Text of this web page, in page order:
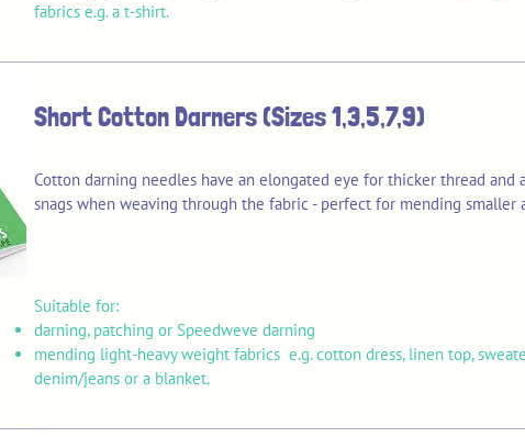
fabrics e.g. a t-shirt.
Short Cotton Darners (Sizes 1,3,5,7,9)
Cotton darning needles have an elongated eye for thicker thread and
snags when weaving through the fabric - perfect for mending smaller
Suitable for:
darning, patching or Speedweve darning
mending light-heavy weight fabrics e.g. cotton dress, linen top,
denim/jeans or a blanket.